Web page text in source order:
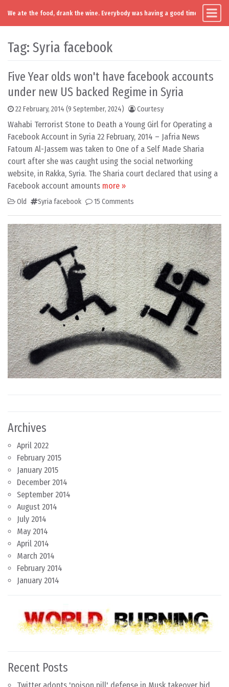
Skip to content
Main Navigation
We ate the food, drank the wine. Everybody was having a good time. Except
Archives
April 2022
February 2015
January 2015
December 2014
September 2014
August 2014
July 2014
May 2014
April 2014
March 2014
February 2014
January 2014
Tag: Syria facebook
Five Year olds won't have facebook accounts
under new US backed Regime in Syria
22 February, 2014 (9 September, 2024) Courtesy
Wahabi Terrorist Stone to Death a Young Girl for Operating a
Facebook Account in Syria 22 February, 2014 – Jafria News
Fatoum Al-Jassem was taken to One of a Self Made Sharia
court after she was caught using the social networking
website, in Rakka, Syria. The Sharia court declared that using a
Facebook account amounts more »
Old Syria facebook 15 Comments
Recent Posts
Twitter adopts 'poison pill' defense in Musk takeover bid